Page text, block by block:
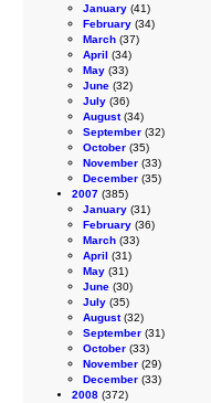
January (41)
February (34)
March (37)
April (34)
May (33)
June (32)
July (36)
August(34)
September (32)
October (35)
November (33)
December (35)
2007 (385)
January (31)
February (36)
March (33)
April (31)
May (31)
June (30)
July (35)
August(32)
September (31)
October (33)
November (29)
December (33)
2008 (372)